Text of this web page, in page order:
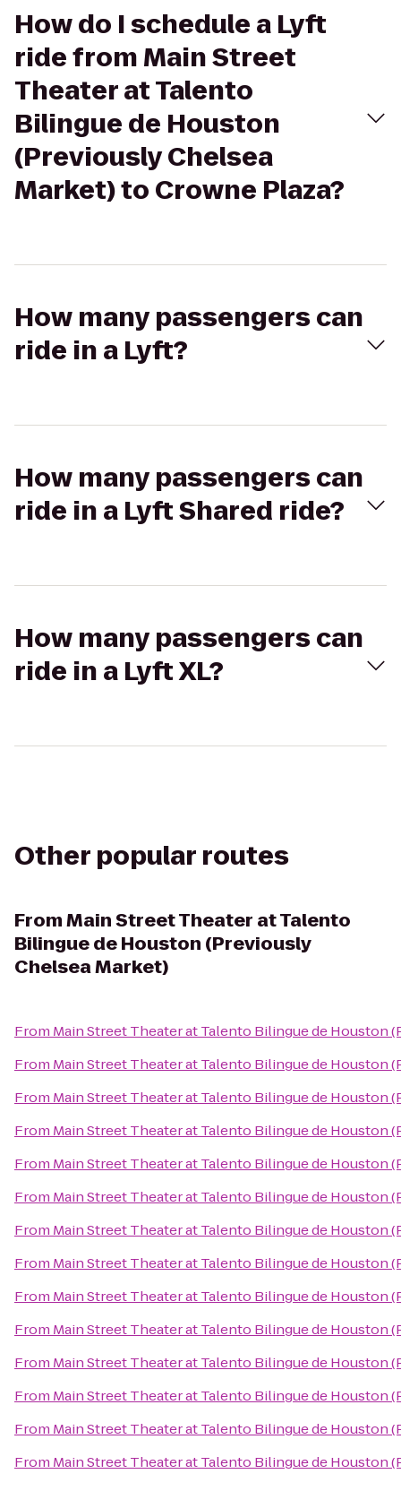
How do I schedule a Lyft
ride from Main Street
Theater at Talento
Bilingue de Houston
(Previously Chelsea
Market) to Crowne Plaza?
How many passengers can
ride in a Lyft?
How many passengers can
ride in a Lyft Shared ride?
How many passengers can
ride in a Lyft XL?
Other popular routes
FromMain Street Theater at Talento
Bilingue de Houston (Previously
Chelsea Market)
From Main Street Theater at Talento Bilingue de Houston
From Main Street Theater at Talento Bilingue de Houston
From Main Street Theater at Talento Bilingue de Houston
From Main Street Theater at Talento Bilingue de Houston
From Main Street Theater at Talento Bilingue de Houston
From Main Street Theater at Talento Bilingue de Houston
From Main Street Theater at Talento Bilingue de Houston
From Main Street Theater at Talento Bilingue de Houston
From Main Street Theater at Talento Bilingue de Houston
From Main Street Theater at Talento Bilingue de Houston
From Main Street Theater at Talento Bilingue de Houston
From Main Street Theater at Talento Bilingue de Houston
From Main Street Theater at Talento Bilingue de Houston
From Main Street Theater at Talento Bilingue de Houston